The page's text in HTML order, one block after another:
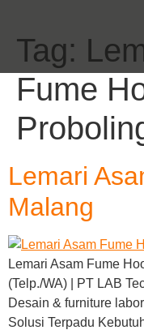
Tag:
Fume
Lemari
Malang
Lemari Asam Fume
(Telp./WA) | PT LAB
Desain & furniture
Solusi Terpadu